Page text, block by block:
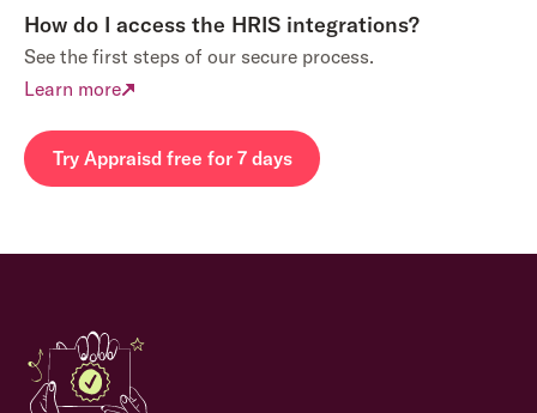
How do I access the HRIS integrations?
See the first steps of our secure process.
Learn more
Try Appraisd free for 7 days